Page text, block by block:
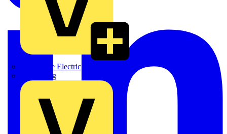
Martindale Electric
Masterplug